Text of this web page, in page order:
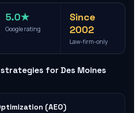
5.0★
Google rating
Since
2002
Law-firm-only
strategies for Des Moines
(AEO)